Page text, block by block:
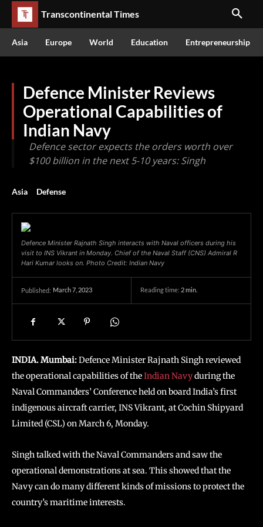
Transcontinental Times
Asia Europe World Education Entrepreneurship
Defence Minister Reviews
Operational Capabilities of
Indian Navy
Defence sector expects the orders worth over
$100 billion in the next 5-10 years: Singh
Asia Defense
Defence Minister Rajnath Singh interacts with Naval officers during his
visit to INS Vikrant in Monday. Chief of the Naval Staff (CNS) Admiral R
Hari Kumar looks on. Photo Credit: Indian Navy
Published: March 7, 2023 Reading time: 2min.
INDIA. Mumbai:Defence Minister Rajnath Singh reviewed
the operational capabilities of theIndian Navyduring the
Naval Commanders’ Conference held on board India’s first
indigenous aircraft carrier, INS Vikrant, at Cochin Shipyard
Limited (CSL) on March 6, Monday.
Singh talked with the Naval Commanders and saw the
operational demonstrations at sea. This showed that the
Navy can do many different kinds of missions to protect the
country’s maritime interests.